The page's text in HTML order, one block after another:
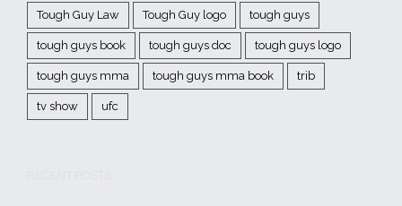
Tough Guy Law Tough Guy logo tough guys
tough guys book tough guys doc tough guys logo
tough guys mma tough guys mma book trib
tv show ufc